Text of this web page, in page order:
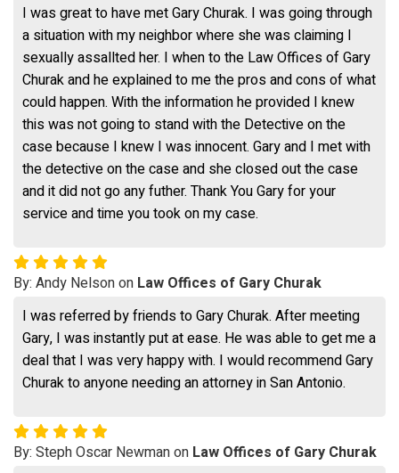
I was great to have met Gary Churak. I was going through
a situation with my neighbor where she was claiming I
sexually assallted her. I when to the Law Offices of Gary
Churak and he explained to me the pros and cons of what
could happen. With the information he provided I knew
this was not going to stand with the Detective on the
case because I knew I was innocent. Gary and I met with
the detective on the case and she closed out the case
and it did not go any futher. Thank You Gary for your
service and time you took on my case.
By: Andy Nelson on Law Offices of Gary Churak
I was referred by friends to Gary Churak. After meeting
Gary, I was instantly put at ease. He was able to get me a
deal that I was very happy with. I would recommend Gary
Churak to anyone needing an attorney in San Antonio.
By: Steph Oscar Newman on Law Offices of Gary Churak